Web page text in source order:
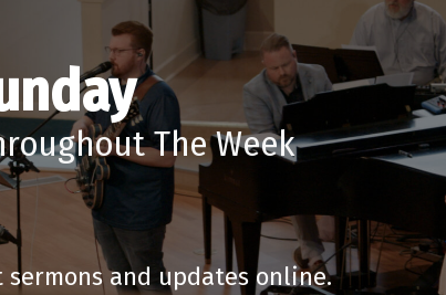
The Week
and updates online.